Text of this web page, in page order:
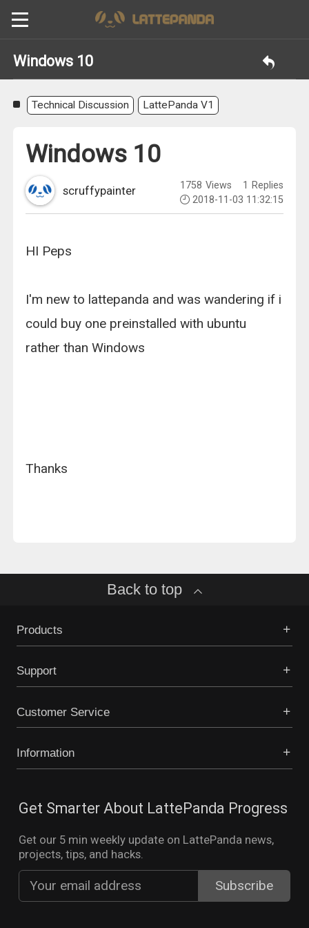
Windows 10
Technical Discussion LattePanda V1
Windows 10
scruffypainter 1758 Views 1
Replies
2018-11-03 11:32:15
HI Peps
I'm new to lattepanda and was wandering if i
could buy one preinstalled with ubuntu
rather than Windows
Thanks
Back to top
Products
Support
Customer Service
Information
Get Smarter About LattePanda Progress
Get our 5 min weekly update on LattePanda news,
projects, tips, and hacks.